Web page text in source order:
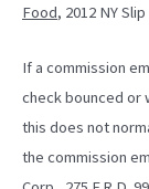
Food, 2012 NY
If a commission
check bounced or
this does not
the commission